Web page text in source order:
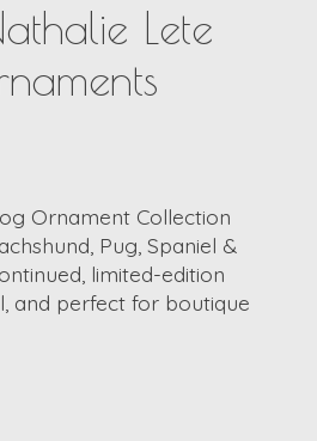
Lete
Ornament Collection
Pug, Spaniel &
limited-edition
and perfect for boutique